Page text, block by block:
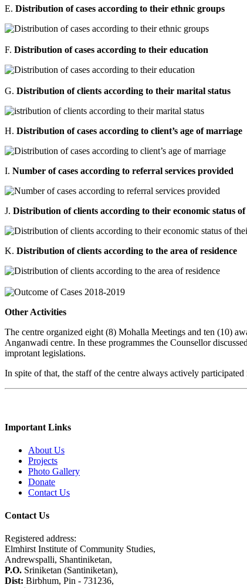
E. Distribution of cases according to their ethnic groups
F. Distribution of cases according to their education
G. Distribution of clients according to their marital status
H. Distribution of cases according to client’s age of marriage
I. Number of cases according to referral services provided
J. Distribution of clients according to their economic status
K. Distribution of clients according to the area of residence
Other Activities
The centre organized eight (8) Mohalla Meetings and ten (10)
Anganwadi centre. In these programmes the Counsellor
improtant legislations.
In spite of that, the staff of the centre always actively
Important Links
About Us
Projects
Photo Gallery
Donate
Contact Us
Contact Us
Registered address:
Elmhirst Institute of Community Studies,
Andrewspalli, Shantiniketan,
P.O. Sriniketan (Santiniketan),
Dist: Birbhum, Pin - 731236,